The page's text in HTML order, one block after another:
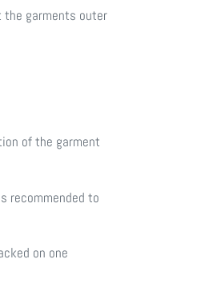
the garments outer
of the garment
recommended to
on one